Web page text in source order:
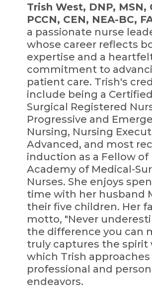
Trish West, DNP, MSN,
PCCN, CEN, NEA-BC,
a passionate nurse
whose career reflects
expertise and a
commitment to
patient care. Trish's
include being a
Surgical Registered
Progressive and
Nursing, Nursing
Advanced, and most
induction as a Fellow of
Academy of Medical-
Nurses. She enjoys
time with her husband
their five children. Her
motto, "Never
the difference you can
truly captures the spirit
which Trish
professional and
endeavors.